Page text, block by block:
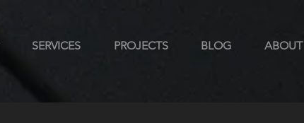
SERVICES PROJECTS BLOG ABOUT